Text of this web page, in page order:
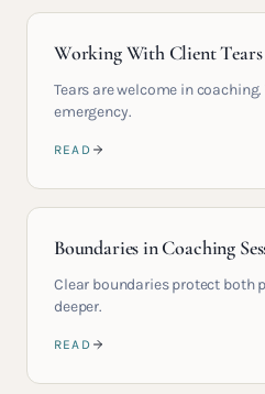
Working With Client Tears
Tears are welcome in
emergency.
READ
Boundaries in Coaching
Clear boundaries protect both
deeper.
READ